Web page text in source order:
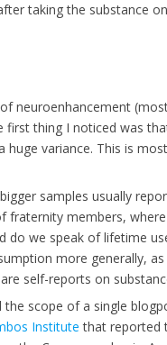
taking the substance
neuroenhancement
thing I noticed was
huge variance. This is
samples usually
fraternity members,
do we speak of lifetime
more generally,
self-reports on
scope of a single
Institute that reported